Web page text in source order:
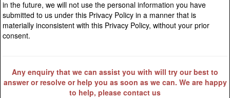
in the future, we will not use the personal information you have
submitted to us under this Privacy Policy in a manner that is
materially inconsistent with this Privacy Policy, without your prior
consent.
Any enquiry that we can assist you with will try our best to
answer or resolve or help you as soon as we can. We are happy
to help, please contact us